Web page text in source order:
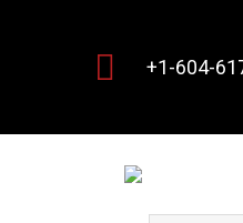
 +1-604-